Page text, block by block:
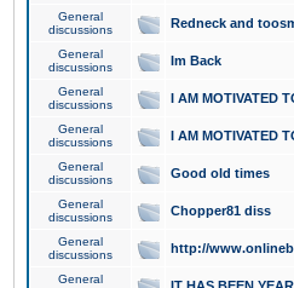
General
discussions
Redneck and
General
discussions
Im Back
General
discussions
I AM MOTIVATED
General
discussions
I AM MOTIVATED
General
discussions
Good old times
General
discussions
Chopper81 diss
General
discussions
http://
General